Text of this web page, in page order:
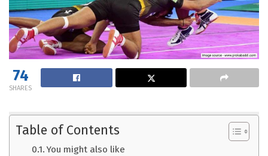
74
SHARES
Table of Contents
You might also like